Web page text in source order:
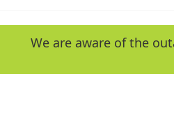
We are aware of the